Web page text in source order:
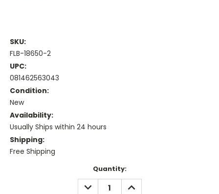
SKU:
FLB-18650-2
UPC:
081462563043
Condition:
New
Availability:
Usually Ships within 24 hours
Shipping:
Free Shipping
Quantity:
DECREASE
QUANTITY:
INCREASE
QUANTITY: